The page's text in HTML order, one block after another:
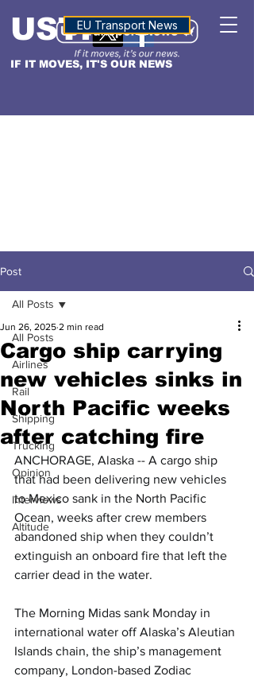
IF IT MOVES, IT'S OUR NEWS
USTNALTITUDE
EU Transport News
Post
All Posts
Airlines
Rail
Shipping
Trucking
Opinion
Interviews
Altitude
All Posts
Cargo ship carrying
new vehicles sinks in
North Pacific weeks
after catching fire
Jun 26, 2025 2 min read
ANCHORAGE, Alaska -- A cargo ship
that had been delivering new vehicles
to Mexico sank in the North Pacific
Ocean, weeks after crew members
abandoned ship when they couldn’t
extinguish an onboard fire that left the
carrier dead in the water.
The Morning Midas sank Monday in
international water off Alaska’s Aleutian
Islands chain, the ship’s management
company, London-based Zodiac